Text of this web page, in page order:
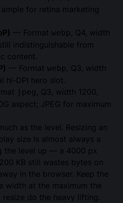
for retina marketing
— Formatwebp
, Q4, width
indistinguishable from
content.
— Formatwebp
, Q3, width
hi-DPI hero slot.
jpeg
, Q3, width 1200,
aspect; JPEG for maximum
as the level. Resizing an
size is almost always a
the level up — a 4000 px
KB still wastes bytes on
in the browser. Keep the
width at the maximum the
resize do the heavy lifting.